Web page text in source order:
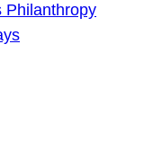
Philanthropy